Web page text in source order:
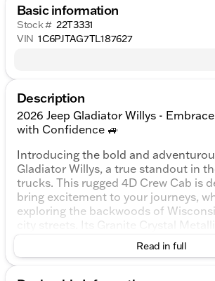
Basic information
Stock # 22T3331
VIN 1C6PJTAG7TL187627
Description
2026 Jeep Gladiator Willys -
with Confidence 🚙
Introducing the bold and
Gladiator Willys, a true standout in
trucks. This rugged 4D Crew Cab is
bring excitement to your journeys,
exploring the backwoods of
city streets. Its Granite Crystal
demeanor, ensuring you turn heads
Read in full